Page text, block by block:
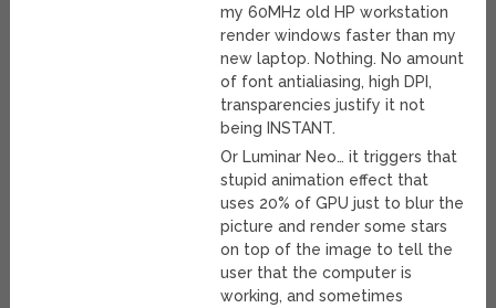
my 60MHz old HP workstation
render windows faster than my
new laptop. Nothing. No amount
of font antialiasing, high DPI,
transparencies justify it not
being INSTANT.
Or Luminar Neo… it triggers that
stupid animation effect that
uses 20% of GPU just to blur the
picture and render some stars
on top of the image to tell the
user that the computer is
working, and sometimes